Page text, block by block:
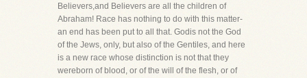
Believers,and Believers are all the children of
Abraham! Race has nothing to do with this matter-
an end has been put to all that. Godis not the God
of the Jews, only, but also of the Gentiles, and here
is a new race whose distinction is not that they
wereborn of blood, or of the will of the flesh, or of